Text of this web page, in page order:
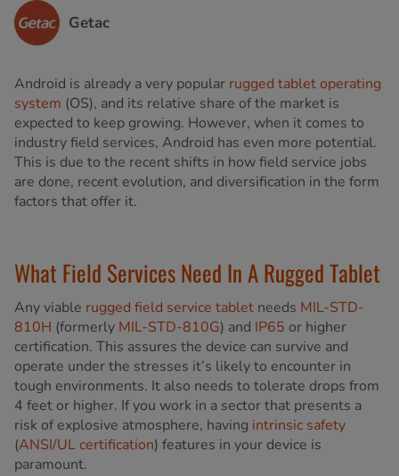
Getac
Android is already a very popular rugged tablet operating
system (OS), and its relative share of the market is
expected to keep growing. However, when it comes to
industry field services, Android has even more potential.
This is due to the recent shifts in how field service jobs
are done, recent evolution, and diversification in the form
factors that offer it.
What Field Services Need In A Rugged Tablet
Any viable rugged field service tablet needs MIL-STD-
810H (formerly MIL-STD-810G) and IP65 or higher
certification. This assures the device can survive and
operate under the stresses it’s likely to encounter in
tough environments. It also needs to tolerate drops from
4 feet or higher. If you work in a sector that presents a
risk of explosive atmosphere, having intrinsic safety
(ANSI/UL certification) features in your device is
paramount.